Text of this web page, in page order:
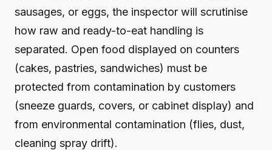
sausages, or eggs, the inspector will scrutinise
how raw and ready-to-eat handling is
separated. Open food displayed on counters
(cakes, pastries, sandwiches) must be
protected from contamination by customers
(sneeze guards, covers, or cabinet display) and
from environmental contamination (flies, dust,
cleaning spray drift).